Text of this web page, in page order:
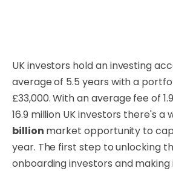
UK investors hold an investing
average of 5.5 years with a
£33,000. With an average fee of
16.9 million UK investors there's a
billion market opportunity to
year. The first step to unlocking
onboarding investors and making